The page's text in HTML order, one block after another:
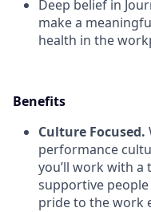
Deep belief in
make a
health in the
Benefits
Culture Focused.
performance
you’ll work with
supportive
pride to the work